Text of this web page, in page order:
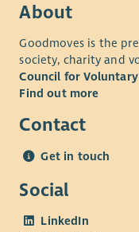
About
Goodmoves is the
society, charity and
Council for
Find out more
Contact
Get in touch
Social
LinkedIn